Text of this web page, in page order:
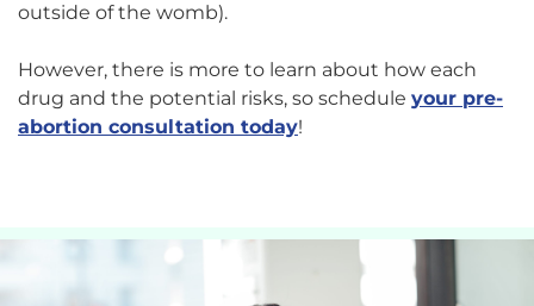
outside of the womb).
However, there is more to learn about how each
drug and the potential risks, so schedule your pre-
abortion consultation today!